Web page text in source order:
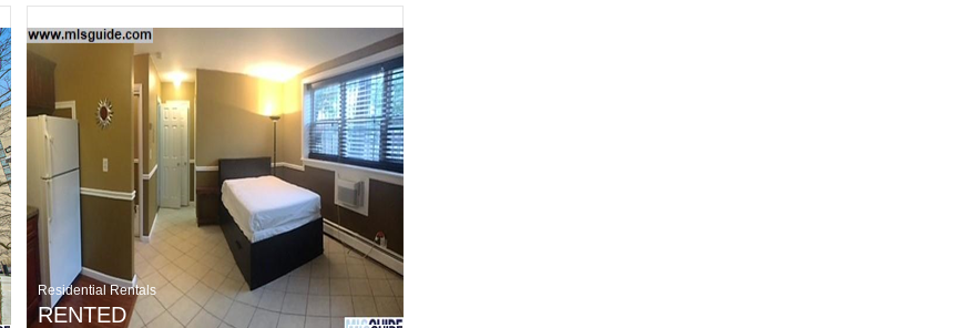
Residential Rentals
RENTED